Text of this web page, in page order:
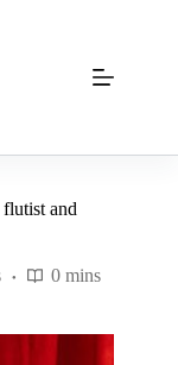
and
0 mins